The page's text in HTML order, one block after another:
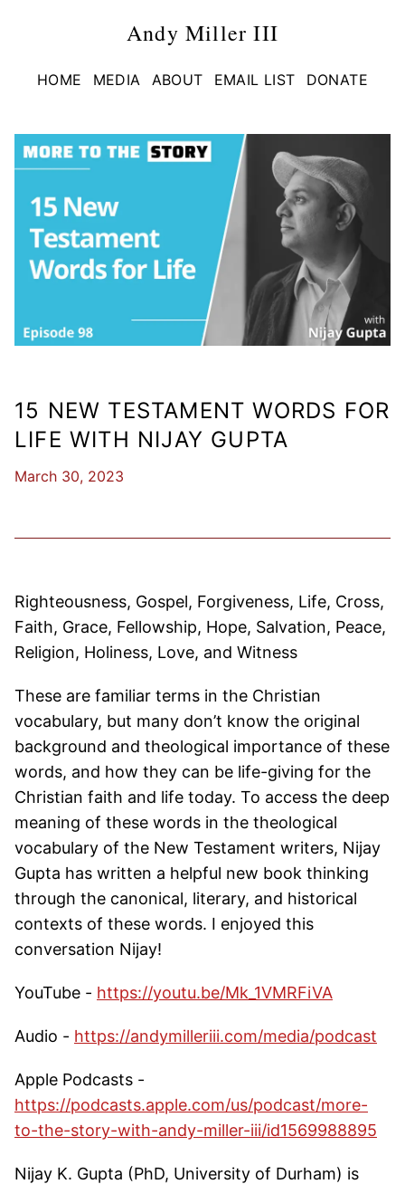
Andy Miller III
HOME MEDIA ABOUT EMAIL LIST DONATE
15 NEW TESTAMENT WORDS FOR
LIFE WITH NIJAY GUPTA
March 30, 2023
Righteousness, Gospel, Forgiveness, Life, Cross,
Faith, Grace, Fellowship, Hope, Salvation, Peace,
Religion, Holiness, Love, and Witness
These are familiar terms in the Christian
vocabulary, but many don’t know the original
background and theological importance of these
words, and how they can be life-giving for the
Christian faith and life today. To access the deep
meaning of these words in the theological
vocabulary of the New Testament writers, Nijay
Gupta has written a helpful new book thinking
through the canonical, literary, and historical
contexts of these words. I enjoyed this
conversation Nijay!
YouTube - https://youtu.be/Mk_1VMRFiVA
Audio - https://andymilleriii.com/media/podcast
Apple Podcasts -
https://podcasts.apple.com/us/podcast/more-
to-the-story-with-andy-miller-iii/id1569988895
Nijay K. Gupta (PhD, University of Durham) is